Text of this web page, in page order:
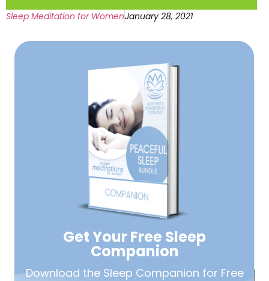
Sleep Meditation for WomenJanuary 28, 2021
Get Your Free Sleep
Companion
Download the Sleep Companion for Free